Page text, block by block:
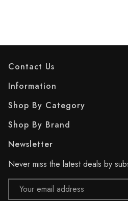
Contact Us
Information
Shop By Category
Shop By Brand
Newsletter
Never miss the latest deals by
Email
Address